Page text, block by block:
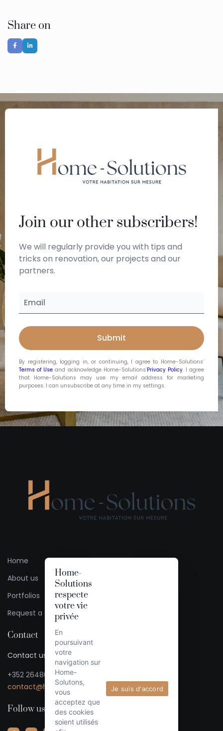
Share on
Join our other subscribers!
We will regularly provide you with tips and
tricks on renovation, our projects and our
partners.
By registering, logging in, or continuing, I agree to Home-Solutions’
Terms of Use and acknowledge Home-Solutions’Privacy Policy. I agree
that Home-Solutions may use my email address for marketing
purposes. I can unsubscribe at any time in my settings.
Home
About us
Portfolios
Request a Quote
Contact
Contact us / Ask for a quote
+352 26480333
contact@home-solutions.lu
Follow us
Home-
Solutions
respecte
votre vie
privée
En
poursuivant
votre
navigation sur
Home-
Solutons,
vous
acceptez que
des cookies
soient utilisés
Je suis d'accord